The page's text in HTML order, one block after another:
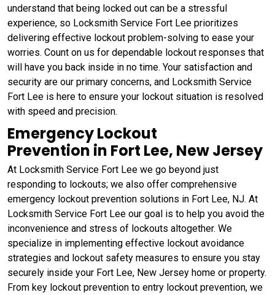
understand that being locked out can be a stressful
experience, so Locksmith Service Fort Lee prioritizes
delivering effective lockout problem-solving to ease your
worries. Count on us for dependable lockout responses that
will have you back inside in no time. Your satisfaction and
security are our primary concerns, and Locksmith Service
Fort Lee is here to ensure your lockout situation is resolved
with speed and precision.
Emergency Lockout
Prevention in Fort Lee, New Jersey
At Locksmith Service Fort Lee we go beyond just
responding to lockouts; we also offer comprehensive
emergency lockout prevention solutions in Fort Lee, NJ. At
Locksmith Service Fort Lee our goal is to help you avoid the
inconvenience and stress of lockouts altogether. We
specialize in implementing effective lockout avoidance
strategies and lockout safety measures to ensure you stay
securely inside your Fort Lee, New Jersey home or property.
From key lockout prevention to entry lockout prevention, we